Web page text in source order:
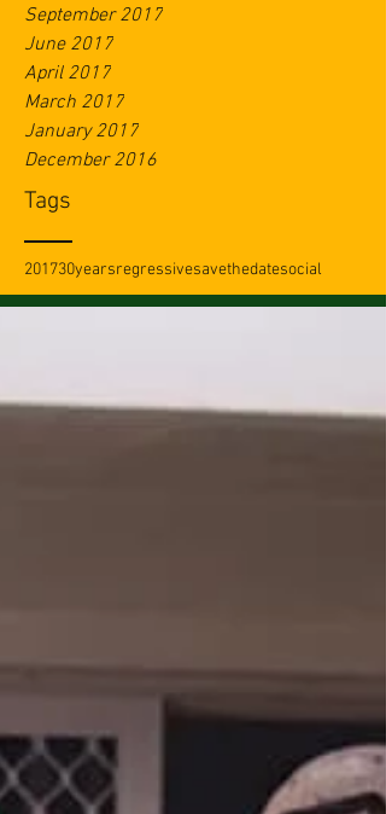
September 2017
June 2017
April 2017
March 2017
January 2017
December 2016
Tags
201730yearsregressivesavethedatesocial